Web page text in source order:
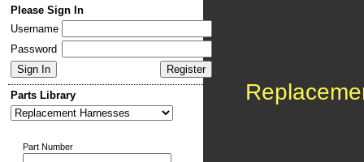
Please Sign In
Username
Password
Parts Library
Part Number